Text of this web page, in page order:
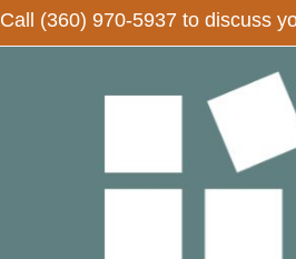
Call (360) 970-5937 to discuss